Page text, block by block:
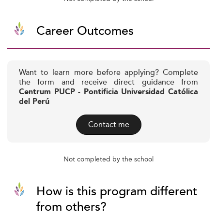
Career Outcomes
Want to learn more before applying? Complete
the form and receive direct guidance from
Centrum PUCP - Pontificia Universidad Católica
del Perú
Contact me
Not completed by the school
How is this program different
from others?